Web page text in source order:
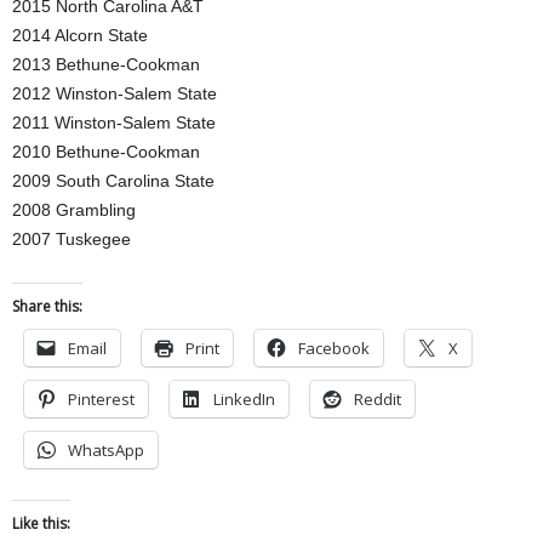
2015 North Carolina A&T
2014 Alcorn State
2013 Bethune-Cookman
2012 Winston-Salem State
2011 Winston-Salem State
2010 Bethune-Cookman
2009 South Carolina State
2008 Grambling
2007 Tuskegee
Share this:
Email Print Facebook X
Pinterest LinkedIn Reddit
WhatsApp
Like this: